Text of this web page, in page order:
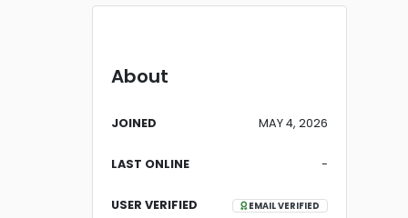
About
JOINED MAY 4, 2026
LAST ONLINE -
USER VERIFIED EMAIL VERIFIED